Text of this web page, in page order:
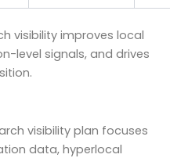
visibility improves local
level signals, and drives
visibility plan focuses
data, hyperlocal